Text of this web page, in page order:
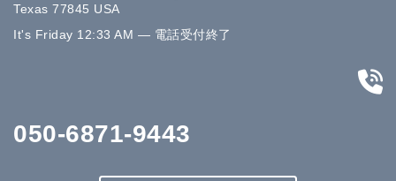
Texas 77845 USA
It's Friday 12:33 AM — 電話受付終了
050-6871-9443